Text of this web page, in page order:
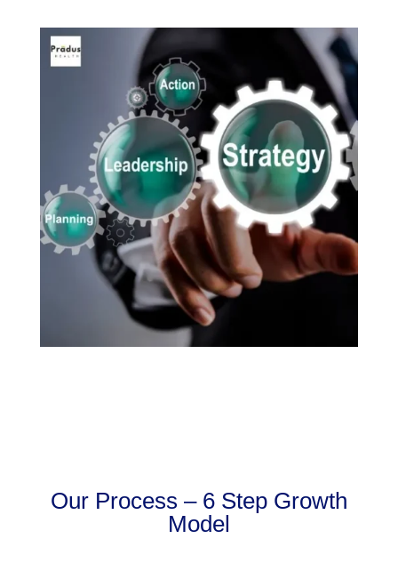
Our Process – 6 Step Growth
Model